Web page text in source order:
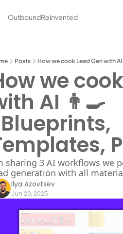
OutboundReinvented
Posts How we cook Lead Gen with
we
AI 👨‍🍳
sharing 3 AI workflows we
generation with all
Ilya Azovtsev
Jun 20, 2025